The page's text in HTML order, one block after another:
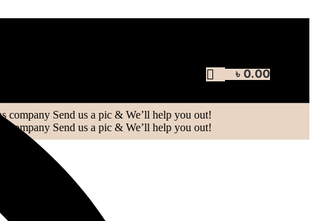
or just want to let us know how we
৳0.00
Send us a pic & We’ll help you out!
Send us a pic & We’ll help you out!